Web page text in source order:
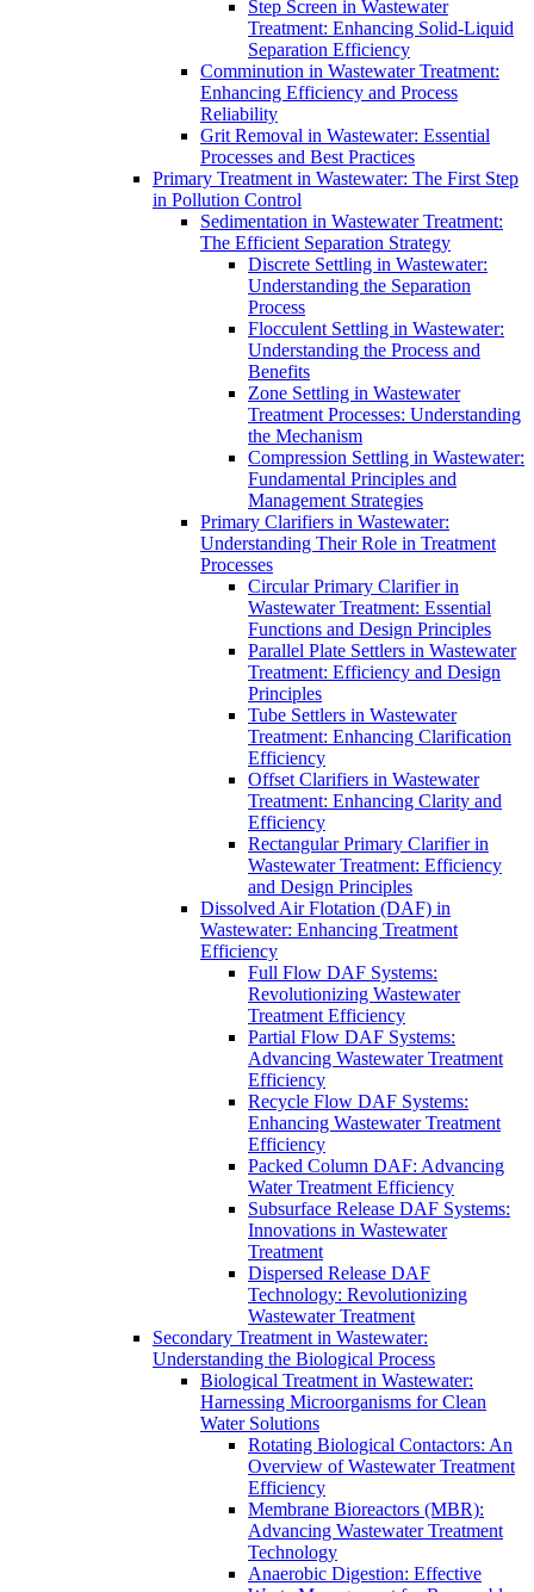
Step Screen in Wastewater
Treatment: Enhancing Solid-Liquid
Separation Efficiency
Comminution in Wastewater Treatment:
Enhancing Efficiency and Process
Reliability
Grit Removal in Wastewater: Essential
Processes and Best Practices
Primary Treatment in Wastewater: The First Step
in Pollution Control
Sedimentation in Wastewater Treatment:
The Efficient Separation Strategy
Discrete Settling in Wastewater:
Understanding the Separation
Process
Flocculent Settling in Wastewater:
Understanding the Process and
Benefits
Zone Settling in Wastewater
Treatment Processes: Understanding
the Mechanism
Compression Settling in Wastewater:
Fundamental Principles and
Management Strategies
Primary Clarifiers in Wastewater:
Understanding Their Role in Treatment
Processes
Circular Primary Clarifier in
Wastewater Treatment: Essential
Functions and Design Principles
Parallel Plate Settlers in Wastewater
Treatment: Efficiency and Design
Principles
Tube Settlers in Wastewater
Treatment: Enhancing Clarification
Efficiency
Offset Clarifiers in Wastewater
Treatment: Enhancing Clarity and
Efficiency
Rectangular Primary Clarifier in
Wastewater Treatment: Efficiency
and Design Principles
Dissolved Air Flotation (DAF) in
Wastewater: Enhancing Treatment
Efficiency
Full Flow DAF Systems:
Revolutionizing Wastewater
Treatment Efficiency
Partial Flow DAF Systems:
Advancing Wastewater Treatment
Efficiency
Recycle Flow DAF Systems:
Enhancing Wastewater Treatment
Efficiency
Packed Column DAF: Advancing
Water Treatment Efficiency
Subsurface Release DAF Systems:
Innovations in Wastewater
Treatment
Dispersed Release DAF
Technology: Revolutionizing
Wastewater Treatment
Secondary Treatment in Wastewater:
Understanding the Biological Process
Biological Treatment in Wastewater:
Harnessing Microorganisms for Clean
Water Solutions
Rotating Biological Contactors: An
Overview of Wastewater Treatment
Efficiency
Membrane Bioreactors (MBR):
Advancing Wastewater Treatment
Technology
Anaerobic Digestion: Effective